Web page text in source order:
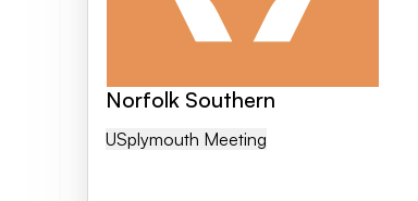
Norfolk Southern
USPlymouth Meeting